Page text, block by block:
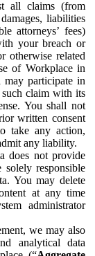
all claims (from
liabilities
attorneys’ fees)
your breach or
otherwise related
of Workplace in
participate in
such claim with its
You shall not
written consent
take any action,
any liability.
does not provide
responsible
You may delete
at any time
administrator
we may also
analytical data